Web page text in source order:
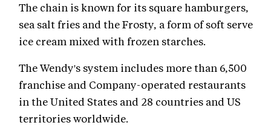
The chain is known for its square hamburgers,
sea salt fries and the Frosty, a form of soft serve
ice cream mixed with frozen starches.
The Wendy's system includes more than 6,500
franchise and Company-operated restaurants
in the United States and 28 countries and US
territories worldwide.